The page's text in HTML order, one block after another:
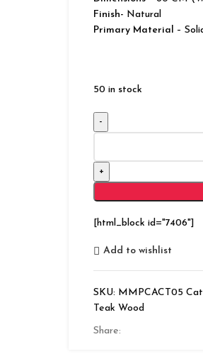
Finish- Natural
Primary Material –
50 in stock
Solid
Wood
Storage
Natural
quantity
[html_block id="7406"]
Add to wishlist
SKU: MMPCACT05
Teak Wood
Share: